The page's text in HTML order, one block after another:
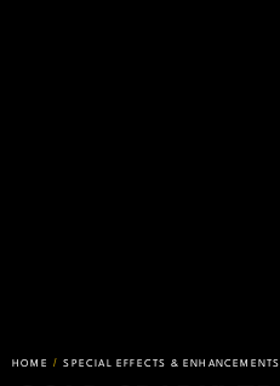
HOME /SPECIAL EFFECTS & ENHANCEMENTS